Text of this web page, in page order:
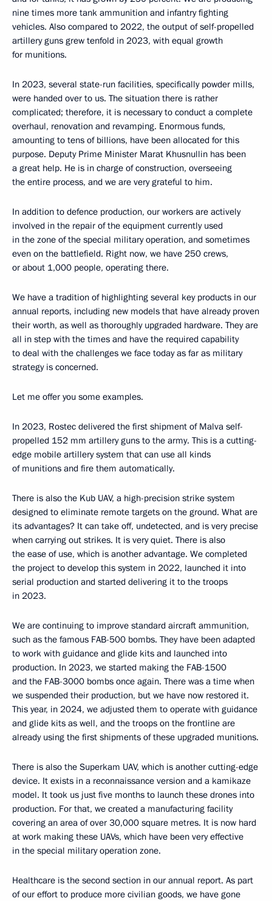
nine times more tank ammunition and infantry fighting
vehicles. Also compared to 2022, the output of self-propelled
artillery guns grew tenfold in 2023, with equal growth
for munitions.
In 2023, several state-run facilities, specifically powder mills,
were handed over to us. The situation there is rather
complicated; therefore, it is necessary to conduct a complete
overhaul, renovation and revamping. Enormous funds,
amounting to tens of billions, have been allocated for this
purpose. Deputy Prime Minister Marat Khusnullin has been
a great help. He is in charge of construction, overseeing
the entire process, and we are very grateful to him.
In addition to defence production, our workers are actively
involved in the repair of the equipment currently used
in the zone of the special military operation, and sometimes
even on the battlefield. Right now, we have 250 crews,
or about 1,000 people, operating there.
We have a tradition of highlighting several key products in our
annual reports, including new models that have already proven
their worth, as well as thoroughly upgraded hardware. They are
all in step with the times and have the required capability
to deal with the challenges we face today as far as military
strategy is concerned.
Let me offer you some examples.
In 2023, Rostec delivered the first shipment of Malva self-
propelled 152 mm artillery guns to the army. This is a cutting-
edge mobile artillery system that can use all kinds
of munitions and fire them automatically.
There is also the Kub UAV, a high-precision strike system
designed to eliminate remote targets on the ground. What are
its advantages? It can take off, undetected, and is very precise
when carrying out strikes. It is very quiet. There is also
the ease of use, which is another advantage. We completed
the project to develop this system in 2022, launched it into
serial production and started delivering it to the troops
in 2023.
We are continuing to improve standard aircraft ammunition,
such as the famous FAB-500 bombs. They have been adapted
to work with guidance and glide kits and launched into
production. In 2023, we started making the FAB-1500
and the FAB-3000 bombs once again. There was a time when
we suspended their production, but we have now restored it.
This year, in 2024, we adjusted them to operate with guidance
and glide kits as well, and the troops on the frontline are
already using the first shipments of these upgraded munitions.
There is also the Superkam UAV, which is another cutting-edge
device. It exists in a reconnaissance version and a kamikaze
model. It took us just five months to launch these drones into
production. For that, we created a manufacturing facility
covering an area of over 30,000 square metres. It is now hard
at work making these UAVs, which have been very effective
in the special military operation zone.
Healthcare is the second section in our annual report. As part
of our effort to produce more civilian goods, we have gone